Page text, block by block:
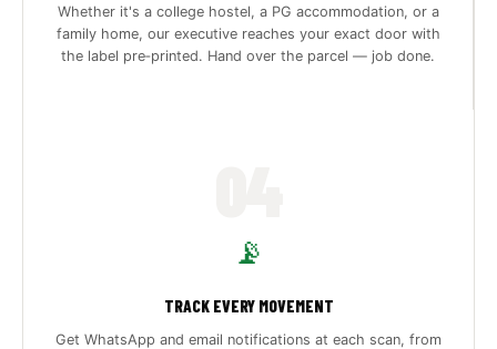
Whether it's a college hostel, a PG accommodation, or a
family home, our executive reaches your exact door with
the label pre‑printed. Hand over the parcel — job done.
📡
TRACK EVERY MOVEMENT
Get WhatsApp and email notifications at each scan, from